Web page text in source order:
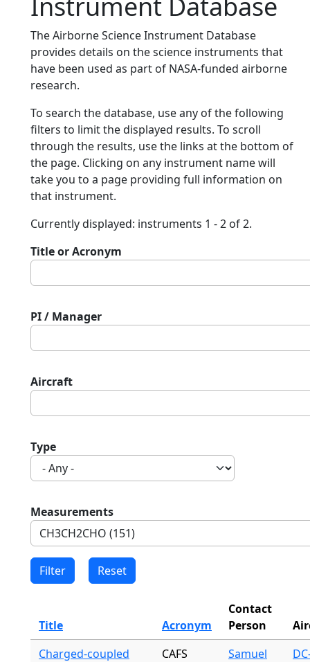
The Airborne Science Instrument Database
provides details on the science instruments that
have been used as part of NASA-funded airborne
research.
To search the database, use any of the following
filters to limit the displayed results. To scroll
through the results, use the links at the bottom of
the page. Clicking on any instrument name will
take you to a page providing full information on
that instrument.
Currently displayed: instruments 1 - 2 of 2.
Title or Acronym
PI / Manager
Aircraft
Type
Measurements
Title Acronym
Contact
Person
Charged-coupled
CAFS
Samuel